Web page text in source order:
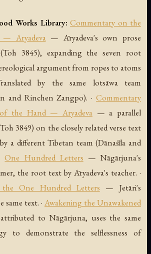
Works Library: Commentary on the
— Aryadeva— Āryadeva's own prose
3845), expanding the seven root
argument from ropes to atoms
by the same lotsāwa team
and Rinchen Zangpo). · Commentary
the Hand — Aryadeva— a parallel
3849) on the closely related verse text
a different Tibetan team (Dānaśīla and
One Hundred Letters — Nāgārjuna's
the root text by Āryadeva's teacher. ·
One Hundred Letters — Jetāri's
text. · Awakening the Unawakened
to Nāgārjuna, uses the same
to demonstrate the selflessness of